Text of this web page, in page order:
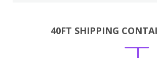
40FT SHIPPING